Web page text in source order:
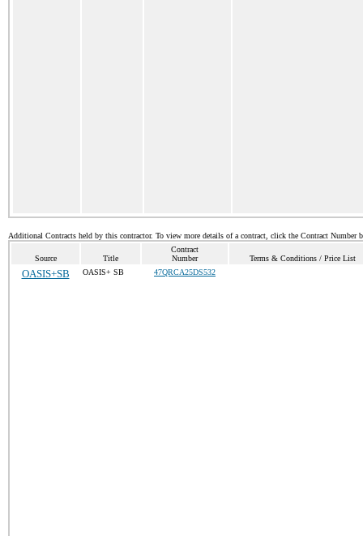
Additional Contracts held by this contractor. To view more details of a contract, click the Contract Number
Source Title
Contract
Number
Terms & Conditions / Price List
OASIS+SB OASIS+ SB 47QRCA25DS532